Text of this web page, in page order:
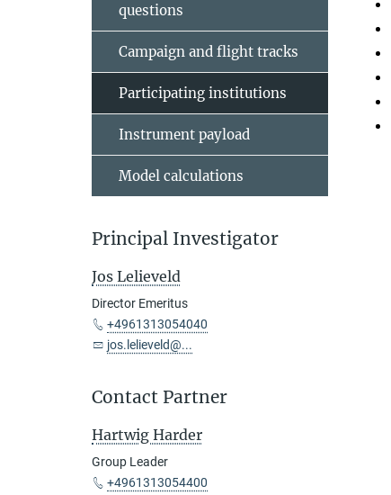
questions
Campaign and flight tracks
Participating institutions
Instrument payload
Model calculations
Principal Investigator
Jos Lelieveld
Director Emeritus
+4961313054040
jos.lelieveld@...
Contact Partner
Hartwig Harder
Group Leader
+4961313054400